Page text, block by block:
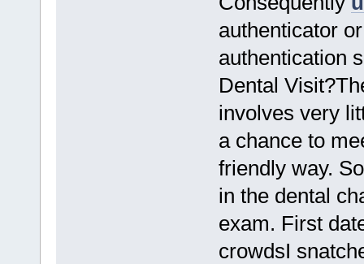
authenticator
authentication
Dental
involves very
a chance to
friendly way.
in the dental
exam. First
crowdsI